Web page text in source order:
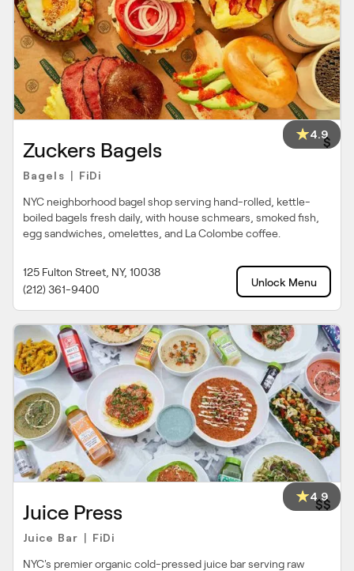
4.9
Zuckers Bagels $
Bagels FiDi
NYC neighborhood bagel shop serving hand-rolled, kettle-
boiled bagels fresh daily, with house schmears, smoked fish,
egg sandwiches, omelettes, and La Colombe coffee.
125 Fulton Street, NY, 10038
(212) 361-9400
Unlock Menu
4.9
Juice Press $$
Juice Bar FiDi
NYC's premier organic cold-pressed juice bar serving raw